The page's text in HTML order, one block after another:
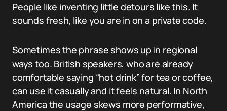
People like inventing little detours like this. It
sounds fresh, like you are in on a private code.
Sometimes the phrase shows up in regional
ways too. British speakers, who are already
comfortable saying “hot drink” for tea or coffee,
can use it casually and it feels natural. In North
America the usage skews more performative,